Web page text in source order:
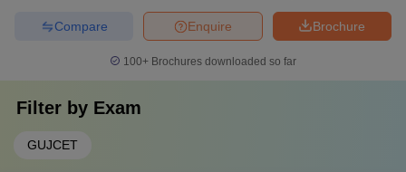
Brochure
Enquire
Compare
100+ Brochures downloaded so far
Filter by Exam
GUJCET